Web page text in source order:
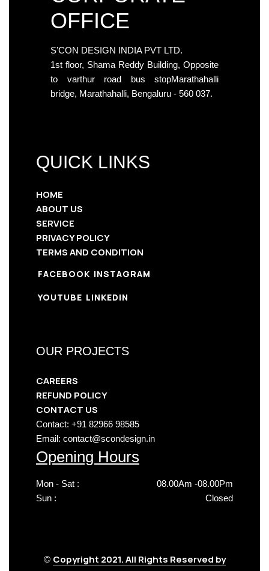
OFFICE
S’CON DESIGN INDIA PVT LTD.
1st floor, Shama Reddy Building, Opposite
to varthur road bus stopMarathahalli
bridge, Marathahalli, Bengaluru - 560 037.
QUICK LINKS
HOME
ABOUT US
SERVICE
PRIVACY POLICY
TERMS AND CONDITION
FACEBOOK INSTAGRAM
YOUTUBE LINKEDIN
OUR PROJECTS
CAREERS
REFUND POLICY
CONTACT US
Contact: +91 82966 98585
Email: contact@scondesign.in
Opening Hours
Mon - Sat :
08.00Am -08.00Pm
Sun :
Closed
© Copyright 2021. All Rights Reserved by